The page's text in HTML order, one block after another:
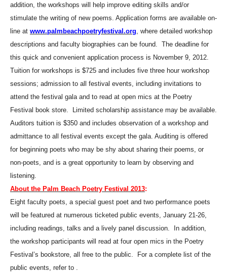
addition, the workshops will help improve editing skills and/or
stimulate the writing of new poems. Application forms are available on-
line at www.palmbeachpoetryfestival.org , where detailed workshop
descriptions and faculty biographies can be found.
The deadline for
this quick and convenient application process is November 9, 2012.
Tuition for workshops is $725 and includes five three hour workshop
sessions; admission to all festival events, including invitations to
attend the festival gala and to read at open mics at the Poetry
Festival book store.
Limited scholarship assistance may be available.
Auditors tuition is $350 and includes observation of a workshop and
admittance to all festival events except the gala. Auditing is offered
for beginning poets who may be shy about sharing their poems, or
non-poets, and is a great opportunity to learn by observing and
listening.
About the Palm Beach Poetry Festival 2013:
Eight faculty poets, a special guest poet and two performance poets
will be featured at numerous ticketed public events, January 21-26,
including readings, talks and a lively panel discussion.
In addition,
the workshop participants will read at four open mics in the Poetry
Festival’s bookstore, all free to the public.
For a complete list of the
public events, refer to .